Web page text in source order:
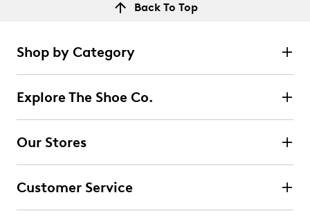
Back To Top
Shop by Category
Explore The Shoe Co.
Our Stores
Customer Service